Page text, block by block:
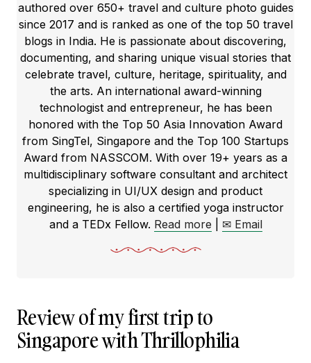
authored over 650+ travel and culture photo guides
since 2017 and is ranked as one of the top 50 travel
blogs in India. He is passionate about discovering,
documenting, and sharing unique visual stories that
celebrate travel, culture, heritage, spirituality, and
the arts. An international award-winning
technologist and entrepreneur, he has been
honored with the Top 50 Asia Innovation Award
from SingTel, Singapore and the Top 100 Startups
Award from NASSCOM. With over 19+ years as a
multidisciplinary software consultant and architect
specializing in UI/UX design and product
engineering, he is also a certified yoga instructor
and a TEDx Fellow. Read more ✉ Email
Review of my first trip to
Singapore with Thrillophilia